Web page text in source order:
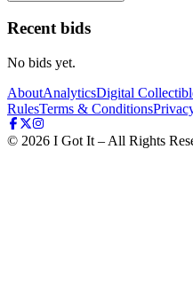
Recent bids
No bids yet.
AboutAnalyticsDigital
RulesTerms & Conditions
© 2026 I Got It – All Rights